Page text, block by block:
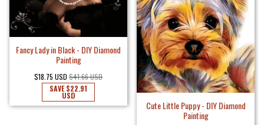
Fancy Lady in Black - DIY Diamond
Painting
$18.75 USD $41.66 USD
SAVE$22.91
USD
Cute Little Puppy - DIY Diamond
Painting